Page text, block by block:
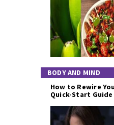
BODY AND MIND
How to Rewire
Quick-Start Guide